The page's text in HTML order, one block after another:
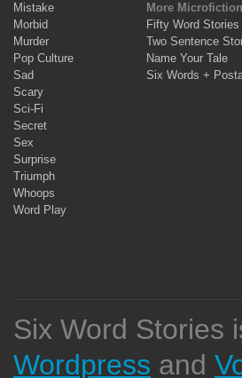
Mistake
Morbid
Murder
Pop Culture
Sad
Scary
Sci-Fi
Secret
Sex
Surprise
Triumph
Whoops
Word Play
More Microfiction
Fifty Word Stories
Two Sentence
Name Your Tale
Six Words +
Six Word Stories
Wordpress and